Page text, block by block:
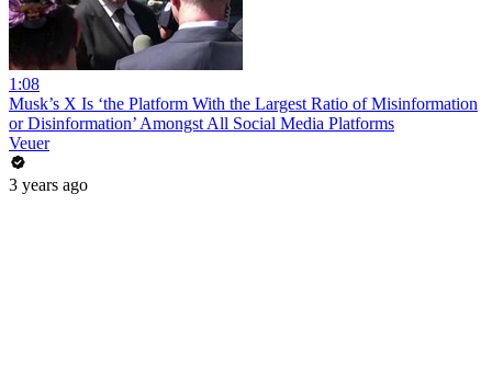
1:08
Musk’s X Is ‘the Platform With the Largest Ratio of Misinformation
or Disinformation’ Amongst All Social Media Platforms
Veuer
3 years ago